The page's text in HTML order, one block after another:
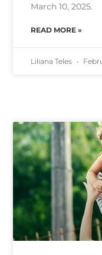
March 10, 2025.
READ MORE »
Liliana Teles